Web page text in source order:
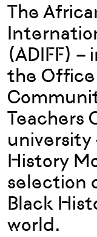
The
(ADIFF)
the Office
Teachers
university
History
selection
Black
world.